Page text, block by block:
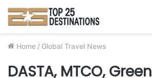
Home / Global Travel News
DASTA, MTCO, Green